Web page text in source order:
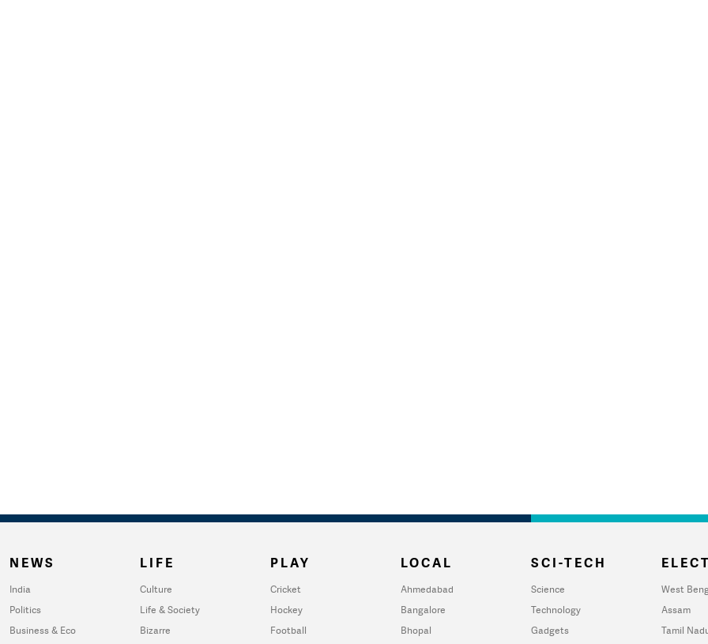
NEWS
India
Politics
Business & Eco
LIFE
Culture
Life & Society
Bizarre
PLAY
Cricket
Hockey
Football
LOCAL
Ahmedabad
Bangalore
Bhopal
SCI-TECH
Science
Technology
Gadgets
West
Assam
Tamil